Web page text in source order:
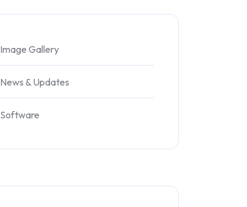
Image Gallery
News & Updates
Software